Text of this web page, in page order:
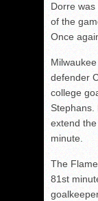
Dorre
of the
Once
defender
college
Stephans.
extend
minute.
The
81st